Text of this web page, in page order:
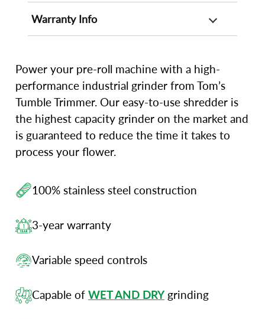
Warranty Info
Power your pre-roll machine with a high-
performance industrial grinder from Tom’s
Tumble Trimmer. Our easy-to-use shredder is
the highest capacity grinder on the market and
is guaranteed to reduce the time it takes to
process your flower.
100% stainless steel construction
3-year warranty
Variable speed controls
Capable of WET AND DRYgrinding